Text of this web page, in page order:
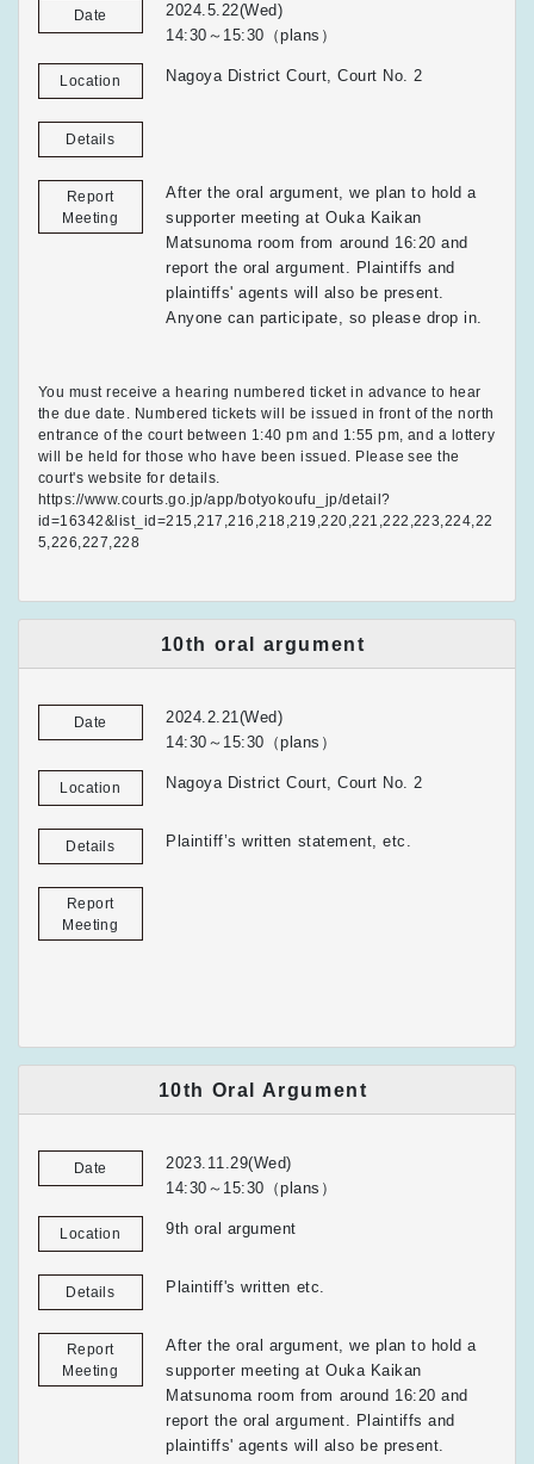
Date
2024.5.22(Wed)
14:30～15:30（plans）
Location Nagoya District Court, Court No. 2
Details
Report
Meeting
After the oral argument, we plan to hold a
supporter meeting at Ouka Kaikan
Matsunoma room from around 16:20 and
report the oral argument. Plaintiffs and
plaintiffs' agents will also be present.
Anyone can participate, so please drop in.
You must receive a hearing numbered ticket in advance to hear
the due date. Numbered tickets will be issued in front of the north
entrance of the court between 1:40 pm and 1:55 pm, and a lottery
will be held for those who have been issued. Please see the
court's website for details.
https://www.courts.go.jp/app/botyokoufu_jp/detail?
id=16342&list_id=215,217,216,218,219,220,221,222,223,224,22
5,226,227,228
10th oral argument
Date
2024.2.21(Wed)
14:30～15:30（plans）
Location Nagoya District Court, Court No. 2
Details Plaintiff’s written statement, etc.
Report
Meeting
10th Oral Argument
Date
2023.11.29(Wed)
14:30～15:30（plans）
Location 9th oral argument
Details Plaintiff's written etc.
Report
Meeting
After the oral argument, we plan to hold a
supporter meeting at Ouka Kaikan
Matsunoma room from around 16:20 and
report the oral argument. Plaintiffs and
plaintiffs' agents will also be present.